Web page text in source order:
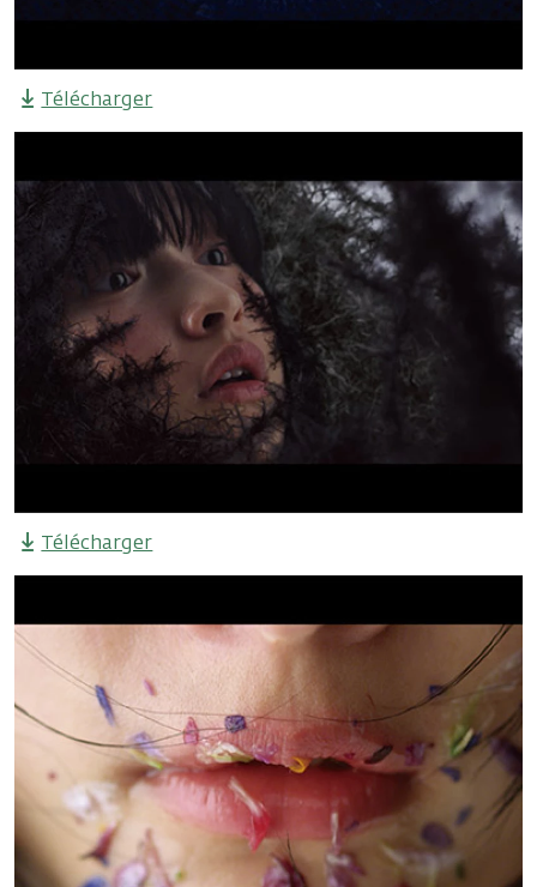
Télécharger
Télécharger